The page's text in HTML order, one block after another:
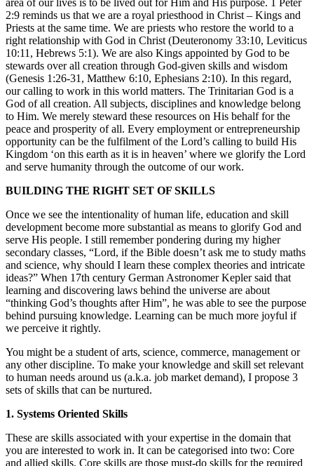
area of our lives is to be lived out for Him and His purpose. 1 Peter
2:9 reminds us that we are a royal priesthood in Christ – Kings and
Priests at the same time. We are priests who restore the world to a
right relationship with God in Christ (Deuteronomy 33:10, Leviticus
10:11, Hebrews 5:1). We are also Kings appointed by God to be
stewards over all creation through God-given skills and wisdom
(Genesis 1:26-31, Matthew 6:10, Ephesians 2:10). In this regard,
our calling to work in this world matters. The Trinitarian God is a
God of all creation. All subjects, disciplines and knowledge belong
to Him. We merely steward these resources on His behalf for the
peace and prosperity of all. Every employment or entrepreneurship
opportunity can be the fulfilment of the Lord’s calling to build His
Kingdom ‘on this earth as it is in heaven’ where we glorify the Lord
and serve humanity through the outcome of our work.
BUILDING THE RIGHT SET OF SKILLS
Once we see the intentionality of human life, education and skill
development become more substantial as means to glorify God and
serve His people. I still remember pondering during my higher
secondary classes, “Lord, if the Bible doesn’t ask me to study maths
and science, why should I learn these complex theories and intricate
ideas?” When 17th century German Astronomer Kepler said that
learning and discovering laws behind the universe are about
“thinking God’s thoughts after Him”, he was able to see the purpose
behind pursuing knowledge. Learning can be much more joyful if
we perceive it rightly.
You might be a student of arts, science, commerce, management or
any other discipline. To make your knowledge and skill set relevant
to human needs around us (a.k.a. job market demand), I propose 3
sets of skills that can be nurtured.
1. Systems Oriented Skills
These are skills associated with your expertise in the domain that
you are interested to work in. It can be categorised into two: Core
and allied skills. Core skills are those must-do skills for the required